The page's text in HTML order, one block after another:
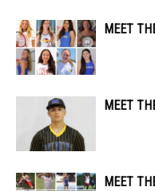
MEET
MEET
MEET